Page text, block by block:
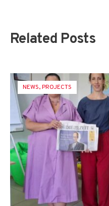
Related Posts
NEWS,PROJECTS